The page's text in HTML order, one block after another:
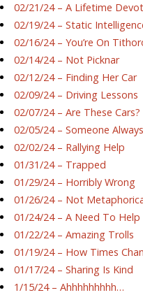
02/21/24 – A Lifetime
02/19/24 – Static
02/16/24 – You’re On
02/14/24 – Not Picknar
02/12/24 – Finding Her Car
02/09/24 – Driving Lessons
02/07/24 – Are These Cars?
02/05/24 – Someone
02/02/24 – Rallying Help
01/31/24 – Trapped
01/29/24 – Horribly Wrong
01/26/24 – Not
01/24/24 – A Need To Help
01/22/24 – Amazing Trolls
01/19/24 – How Times
01/17/24 – Sharing Is Kind
1/15/24 – Ahhhhhhhhh…